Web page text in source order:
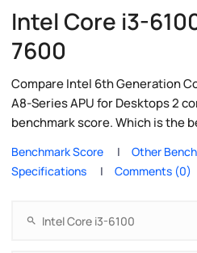
Intel Core i3-
7600
Compare Intel 6th Generation
A8-Series APU for Desktops 2
benchmark score. Which is the
Benchmark Score
Other
Specifications
Comments (0)